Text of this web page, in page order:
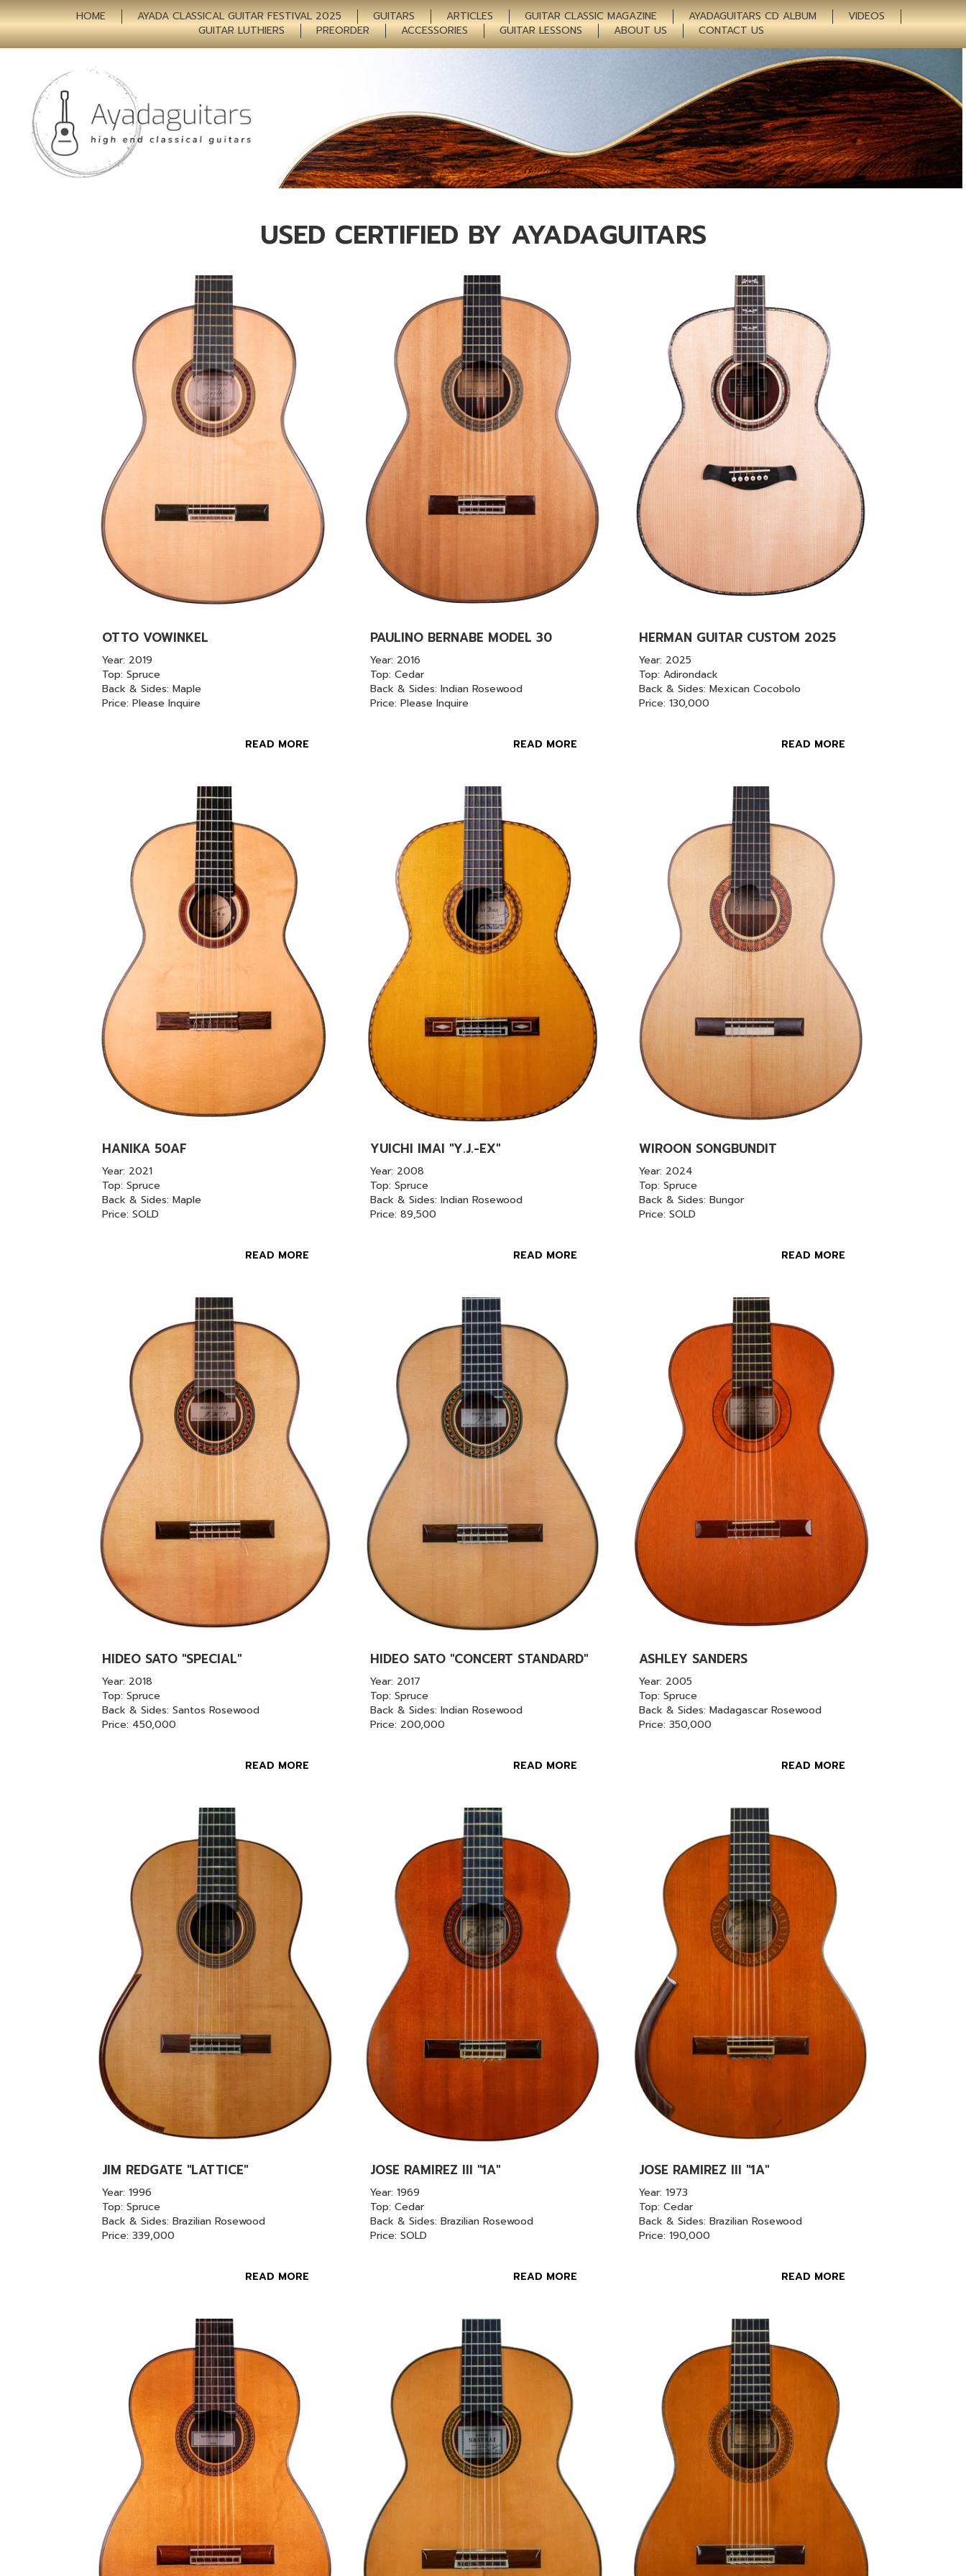
HOME AYADA CLASSICAL GUITAR FESTIVAL 2025 GUITARS ARTICLES GUITAR CLASSIC MAGAZINE AYADAGUITARS CD ALBUM
VIDEOS
GUITAR LUTHIERS
PREORDER ACCESSORIES GUITAR LESSONS ABOUT US CONTACT US
USED CERTIFIED BY AYADAGUITARS
OTTO VOWINKEL
Year: 2019
Top: Spruce
Back & Sides: Maple
Price: Please Inquire
READ MORE
PAULINO BERNABE MODEL 30
Year: 2016
Top: Cedar
Back & Sides: Indian Rosewood
Price: Please Inquire
READ MORE
HERMAN GUITAR CUSTOM 2025
Year: 2025
Top: Adirondack
Back & Sides: Mexican Cocobolo
Price: 130,000
READ MORE
HANIKA 50AF
Year: 2021
Top: Spruce
Back & Sides: Maple
Price: SOLD
READ MORE
YUICHI IMAI "Y.J.-EX"
Year: 2008
Top: Spruce
Back & Sides: Indian Rosewood
Price: 89,500
READ MORE
WIROON SONGBUNDIT
Year: 2024
Top: Spruce
Back & Sides: Bungor
Price: SOLD
READ MORE
HIDEO SATO "SPECIAL"
Year: 2018
Top: Spruce
Back & Sides: Santos Rosewood
Price: 450,000
READ MORE
HIDEO SATO "CONCERT STANDARD"
Year: 2017
Top: Spruce
Back & Sides: Indian Rosewood
Price: 200,000
READ MORE
ASHLEY SANDERS
Year: 2005
Top: Spruce
Back & Sides: Madagascar Rosewood
Price: 350,000
READ MORE
JIM REDGATE "LATTICE"
Year: 1996
Top: Spruce
Back & Sides: Brazilian Rosewood
Price: 339,000
READ MORE
JOSE RAMIREZ III "1A"
Year: 1969
Top: Cedar
Back & Sides: Brazilian Rosewood
Price: SOLD
READ MORE
JOSE RAMIREZ III "1A"
Year: 1973
Top: Cedar
Back & Sides: Brazilian Rosewood
Price: 190,000
READ MORE